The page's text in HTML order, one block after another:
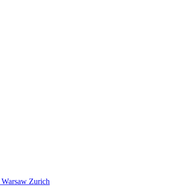
Warsaw Zurich